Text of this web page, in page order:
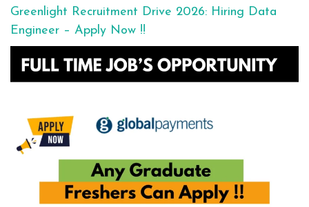
Greenlight Recruitment Drive 2026: Hiring Data
Engineer – Apply Now !!